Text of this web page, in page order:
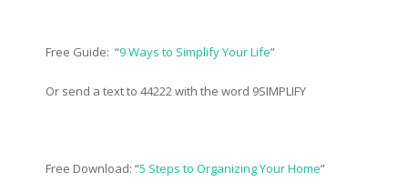
Free Guide: “9 Ways to Simplify Your Life”
Or send a text to 44222 with the word 9SIMPLIFY
Free Download: “5 Steps to Organizing Your Home”